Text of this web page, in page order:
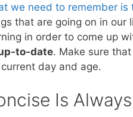
we need to remember
that are going on in our
in order to come up
to-date. Make sure
day and age.
Is